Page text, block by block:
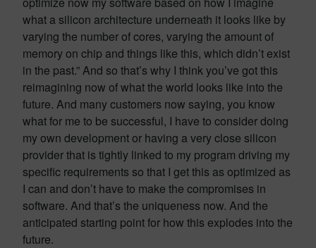
what a silicon architecture underneath it looks like by
varying the number of cores, varying the amount of
memory on chip and things like this, which didn’t exist
in the past.” And so that’s why I think you’ve got this
reimagining now of what the world looks like into the
future. And many customers now saying, you know
what for me to be successful, I have to consider doing
my own development or having a very close silicon
provider that is tightly linked to my program driving my
specific requirements so that I get this as optimized as
I can and don’t have to make the compromises in
software. And that’s the uniqueness now. And the
anticipated starting point for how this explodes into the
future.